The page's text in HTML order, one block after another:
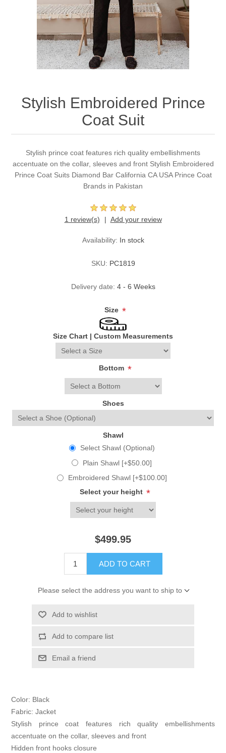
Party Dresses
Kundan Jewellery Sets
Charming Jewellery Sets
Waistcoat for Mens
Kurta Suits
Stylish Embroidered Prince
Coat Suit
Stylish prince coat features rich quality embellishments
accentuate on the collar, sleeves and front Stylish Embroidered
Prince Coat Suits Diamond Bar California CA USA Prince Coat
Brands in Pakistan
1 review(s) Add your review
Availability: In stock
SKU: PC1819
Delivery date: 4 - 6 Weeks
Size *
Size Chart | Custom Measurements
Bottom *
Shoes
Shawl
Select Shawl (Optional)
Plain Shawl [+$50.00]
Embroidered Shawl [+$100.00]
Select your height *
$499.95
ADD TO CART
Please select the address you want to ship to
Add to wishlist
Add to compare list
Email a friend
Color: Black
Fabric: Jacket
Stylish prince coat features rich quality embellishments
accentuate on the collar, sleeves and front
Hidden front hooks closure